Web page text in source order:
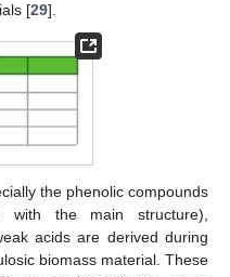
[29].
the phenolic compounds
with the main structure),
acids are derived during
biomass material. These